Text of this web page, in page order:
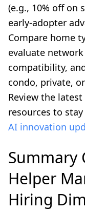
(e.g., 10% off on
early-adopter
Compare home
evaluate
compatibility,
condo, private,
Review the
resources to
AI innovation
Summary
Helper
Hiring